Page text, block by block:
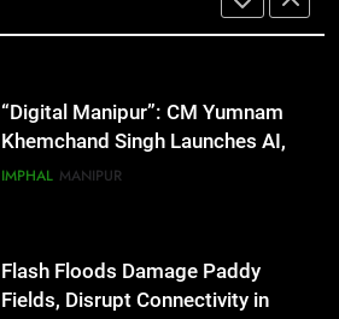
Activists in Guwahati, Giving Fresh
Momentum to World Hindu
“Digital Manipur”: CM Yumnam
Khemchand Singh Launches AI,
Cyber Security And Skilling
IMPHAL MANIPUR
Flash Floods Damage Paddy
Fields, Disrupt Connectivity in